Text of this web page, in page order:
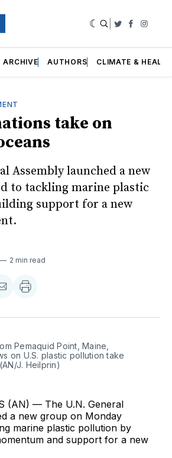
Twitter
ARCHIVE AUTHORS CLIMATE &
take on
Assembly launched a new
to tackling marine plastic
support for a new
2 min read
Share
Email
Pemaquid Point, Maine,
on U.S. plastic pollution take
J. Heilprin)
(AN) — The U.N. General
a new group on Monday
marine plastic pollution by
and support for a new